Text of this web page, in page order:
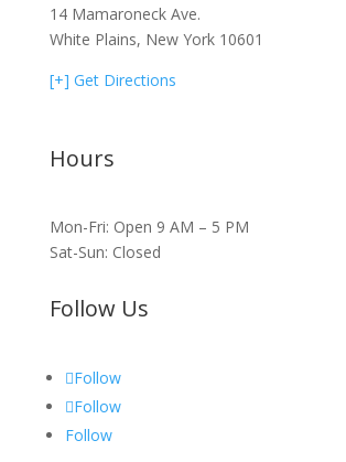
14 Mamaroneck Ave.
White Plains, New York 10601
[+] Get Directions
Hours
Mon-Fri: Open 9 AM – 5 PM
Sat-Sun: Closed
Follow Us
Follow
Follow
Follow